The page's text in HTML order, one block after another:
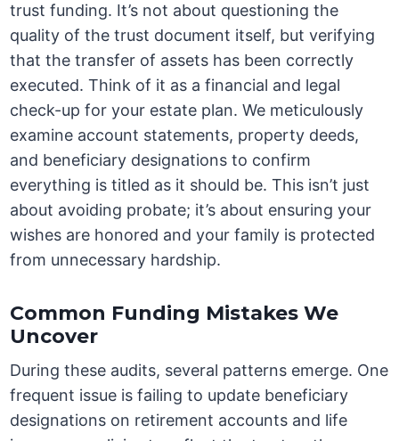
trust funding. It’s not about questioning the
quality of the trust document itself, but verifying
that the transfer of assets has been correctly
executed. Think of it as a financial and legal
check-up for your estate plan. We meticulously
examine account statements, property deeds,
and beneficiary designations to confirm
everything is titled as it should be. This isn’t just
about avoiding probate; it’s about ensuring your
wishes are honored and your family is protected
from unnecessary hardship.
Common Funding Mistakes We
Uncover
During these audits, several patterns emerge. One
frequent issue is failing to update beneficiary
designations on retirement accounts and life